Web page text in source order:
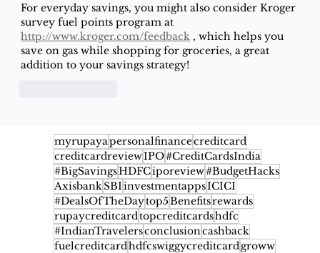
myrupayapersonalfinancecreditcard
creditcardreviewIPO#CreditCardsIndia
#BigSavingsHDFCiporeview#BudgetHacks
AxisbankSBIinvestmentappsICICI
#DealsOfTheDaytop5Benefitsrewards
rupaycreditcardtopcreditcardshdfc
#IndianTravelersconclusioncashback
fuelcreditcardhdfcswiggycreditcardgroww
For everyday savings, you might also consider Kroger
survey fuel points program at
http://www.kroger.com/feedback , which helps you
save on gas while shopping for groceries, a great
addition to your savings strategy!